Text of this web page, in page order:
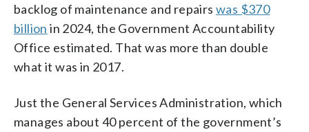
backlog of maintenance and repairs was $370
billion in 2024, the Government Accountability
Office estimated. That was more than double
what it was in 2017.
Just the General Services Administration, which
manages about 40 percent of the government’s